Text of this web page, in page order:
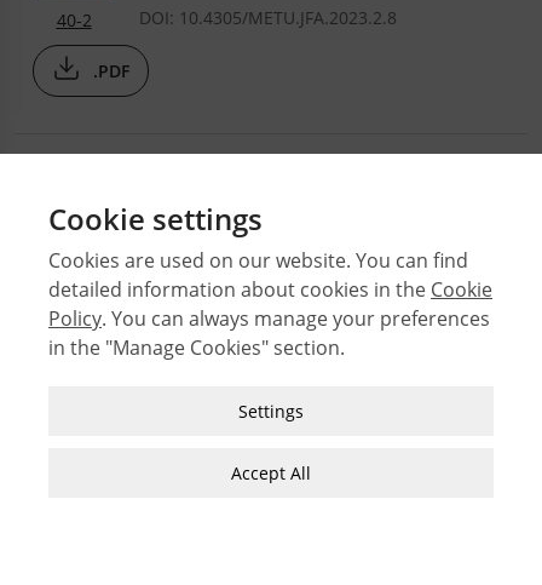
40-2
DOI: 10.4305/METU.JFA.2023.2.8
.PDF
Cookie settings
Cookies are used on our website. You can find
detailed information about cookies in the Cookie
Policy. You can always manage your preferences
in the "Manage Cookies" section.
Strictly Necessary Cookies
the website and use its features, such as
Settings
Accept All
© 2026 Middle East Technical University Faculty of
Architecture
Issues
Subject Index
JFA Author Guidelines